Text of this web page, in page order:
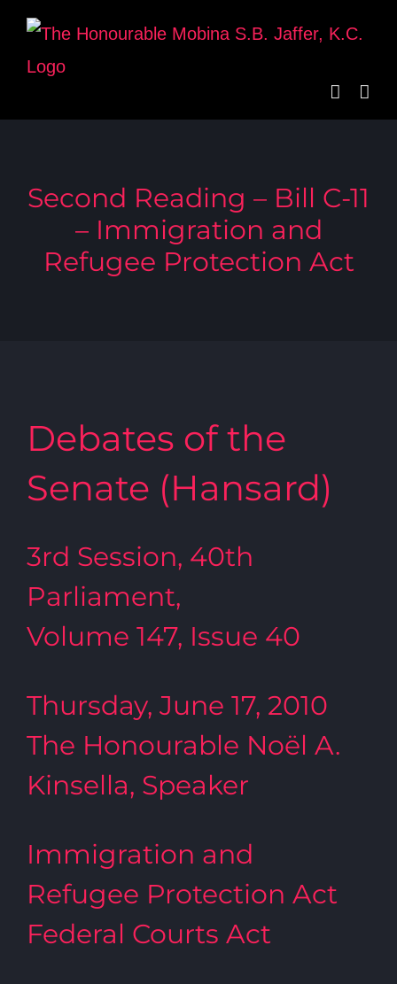
Skip
content
Second Reading – Bill C-11
– Immigration and
Refugee Protection Act
Debates of the
Senate (Hansard)
3rd Session, 40th
Parliament,
Volume 147, Issue 40
Thursday, June 17, 2010
The Honourable Noël A.
Kinsella, Speaker
Immigration and
Refugee Protection Act
Federal Courts Act